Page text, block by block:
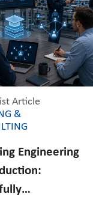
Article
&
Engineering